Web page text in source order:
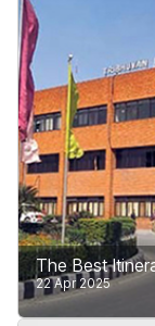
Learn More
The Best
22 Apr 2025